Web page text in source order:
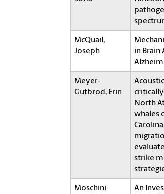
McQuail,
Joseph
in Brain
Meyer-
Gutbrod, Erin
North
whales
strike
Moschini
An